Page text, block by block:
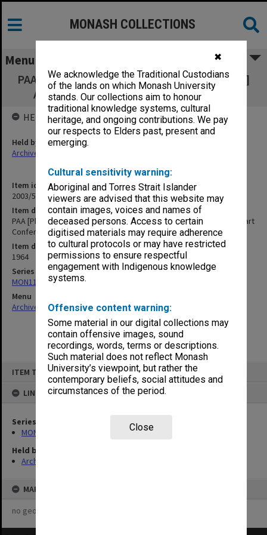
✖
We acknowledge the Traditional Custodians
of the lands on which Monash University
stands. Our collections aim to honour
traditional knowledge systems, cultural
heritage, and ongoing contributions. We pay
our respects to Elders past, present and
emerging.
Cultural sensitivity warning:
Aboriginal and Torres Strait Islander
viewers are advised that this website may
contain images, voices and names of
deceased persons. Access to certain
digitised materials may require adherence
to cultural protocols or may have restricted
permissions to ensure respectful
engagement with Indigenous knowledge
systems.
Offensive content warning:
Some material in our digital collections may
contain offensive images, sound
recordings, words, terms or descriptions.
Such material does not reflect Monash
University’s viewpoint, but rather the
contemporary beliefs, social attitudes and
circumstances of the period.
Close
ITEM TYPE: ITEM
LINKED TO
Series
MON1105: Secretary's subject correspondence files
Held by
Archives
MAP
no geotags or polygons yet
MONASH COLLECTIONS
Menu
PAA [Pharmaceutical Association of Australia]
Agenda Items - Hobart Conference [A8]
Item identifier
2003/52 Item 689
Item description
PAA [Pharmaceutical Association of Australia] Agenda Items - Hobart
Conference [A8]
Item date
1964
Series
MON1105: Secretary's subject correspondence files
Menu
Archives Collections|Browse non-digitised items
HELD BY
Held by
Archives